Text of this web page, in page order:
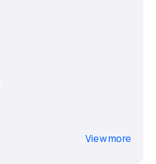
View more